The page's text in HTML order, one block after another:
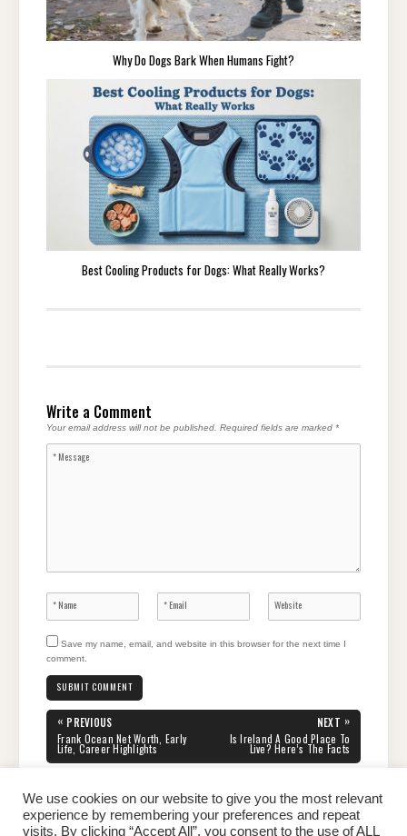
Why Do Dogs Bark When Humans Fight?
Best Cooling Products for Dogs: What Really Works?
Write a Comment
Your email address will not be published. Required fields are marked *
Save my name, email, and website in this browser for the next time I
comment.
Post
navigation
« PREVIOUS
PREVIOUS
POST:
Frank Ocean Net Worth, Early
Life, Career Highlights
NEXT »
POST:
Is Ireland A Good Place To
Live? Here’s The Facts
We use cookies on our website to give you the most relevant
experience by remembering your preferences and repeat
visits. By clicking “Accept All”, you consent to the use of ALL